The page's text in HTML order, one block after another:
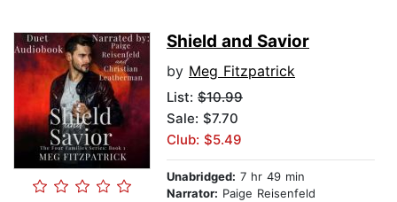
Shield and Savior
by Meg Fitzpatrick
List: $10.99
Sale: $7.70
Club: $5.49
Unabridged: 7 hr 49 min
Narrator: Paige Reisenfeld